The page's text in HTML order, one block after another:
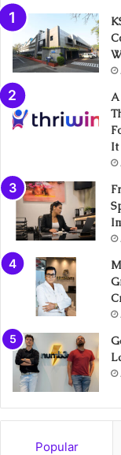
A
It
Popular